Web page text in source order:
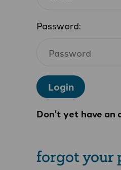
Password:
Login
Don't yet have an
forgot your